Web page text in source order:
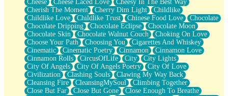
Non-Stop
Freedom of Speech
Civilization
Strike Twice
Pauses of My Heart
My Side Of Town
Building a Relationship
Crackle
On a Calendar
Bottle
Reading Your Text Messages
Parts You Forgot
Cheese
Cheese Laced Love
Cheesy In The Best Way
Cherish The Moment
Cherry Dim Light
Childlike
Childlike Love
Childlike Trust Chinese Food Love
Chocolate
Chocolate Dripping
Chocolate Eclipse
Chocolate Moon
Chocolate Skin
Chocolate Walnut Couch
Choking On Love
Choose Your Path
Choosing You
Cigarettes And Whiskey
Cinematic
Cinematic Poetry Cinnamon
Cinnamon Love
Cinnamon Rolls
CircusOfLife City
City Lights
City Of Angels
City Of Angels Poetry
City Of Love
Civilization
Clashing Souls
Clawing My Way Back
Cleansing Fire
CleansingMySoul
Climbing Together
Close But Far
Close But Gone
Close Enough To Breathe